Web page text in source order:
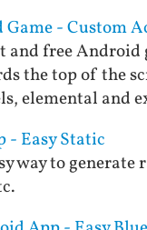
Game - Custom
and free
the top of the
elemental and
- Easy Static
way to